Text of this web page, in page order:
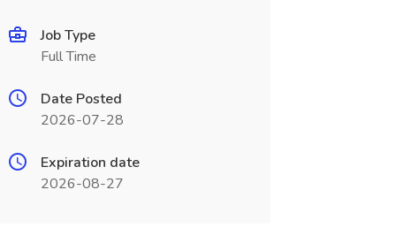
Job Type
Full Time
Date Posted
2026-07-28
Expiration date
2026-08-27